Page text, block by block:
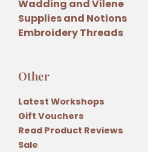
Wadding and Vilene
Supplies and Notions
Embroidery Threads
Other
Latest Workshops
Gift Vouchers
Read Product Reviews
Sale